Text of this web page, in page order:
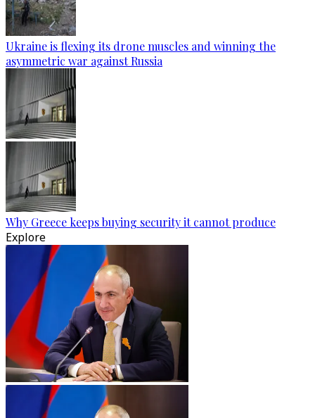
Ukraine is flexing its drone muscles and winning the
asymmetric war against Russia
Why Greece keeps buying security it cannot produce
Explore